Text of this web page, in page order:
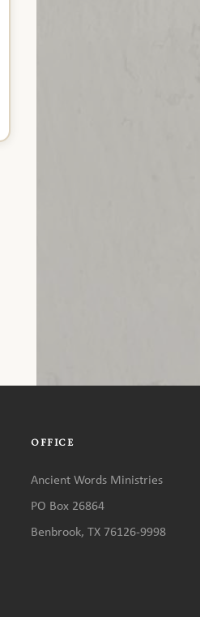
OFFICE
Ancient Words Ministries
PO Box 26864
Benbrook, TX 76126-9998